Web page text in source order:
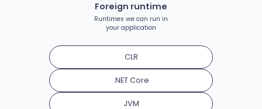
Foreign runtime
Runtimes we can run in
your application
CLR
.NET Core
JVM